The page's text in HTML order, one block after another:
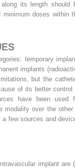
its length should
minimum doses within
temporary
implants
but the
of its better control
have been used
modality over the other
few sources and
implant are